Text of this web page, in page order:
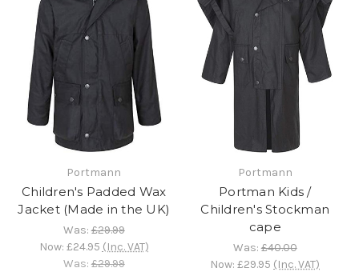
Portmann
Children's Padded Wax
Jacket (Made in the UK)
Was:£29.99
Now: £24.95 (Inc. VAT)
Was: £29.99
Portmann
Portman Kids /
Children's Stockman
cape
Was:£40.00
Now:£29.95 (Inc. VAT)